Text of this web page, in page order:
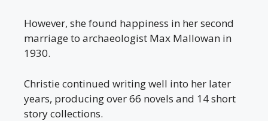
However, she found happiness in her second
marriage to archaeologist Max Mallowan in
1930.
Christie continued writing well into her later
years, producing over 66 novels and 14 short
story collections.